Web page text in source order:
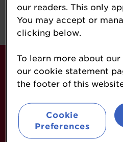
Event
Terms &
William
our readers. This only
You may accept or
clicking below.
To learn more about
our cookie statement
the footer of this
Cookie
Preferences